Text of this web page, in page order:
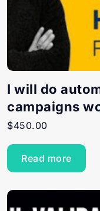
I will do
campaigns
$450.00
Read more